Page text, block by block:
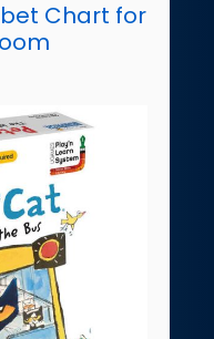
Chart for